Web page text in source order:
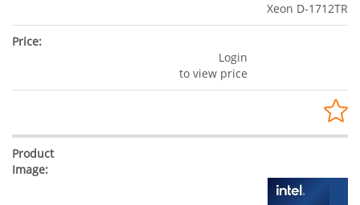
Xeon D-1712TR
Login
to view price